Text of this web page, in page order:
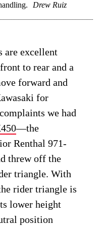
Drew Ruiz
are excellent
to rear and a
forward and
for
we had
—the
Renthal 971-
threw off the
triangle. With
rider triangle is
lower height
position